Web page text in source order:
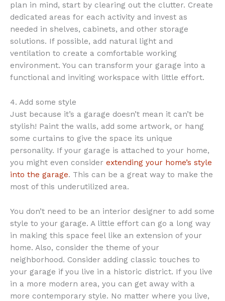
plan in mind, start by clearing out the clutter. Create
dedicated areas for each activity and invest as
needed in shelves, cabinets, and other storage
solutions. If possible, add natural light and
ventilation to create a comfortable working
environment. You can transform your garage into a
functional and inviting workspace with little effort.
4. Add some style
Just because it’s a garage doesn’t mean it can’t be
stylish! Paint the walls, add some artwork, or hang
some curtains to give the space its unique
personality. If your garage is attached to your home,
you might even consider extending your home’s style
into the garage. This can be a great way to make the
most of this underutilized area.
You don’t need to be an interior designer to add some
style to your garage. A little effort can go a long way
in making this space feel like an extension of your
home. Also, consider the theme of your
neighborhood. Consider adding classic touches to
your garage if you live in a historic district. If you live
in a more modern area, you can get away with a
more contemporary style. No matter where you live,